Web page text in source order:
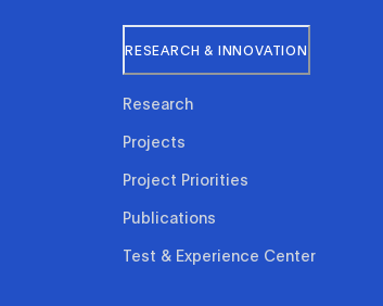
RESEARCH & INNOVATION
Research
Projects
Project Priorities
Publications
Test & Experience Center